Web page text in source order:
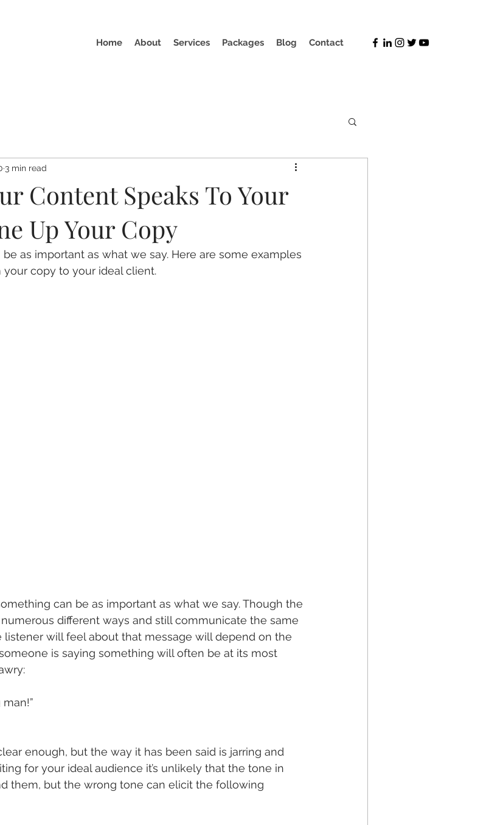
Home About Services Packages Blog Contact
Content Speaks To Your
Up Your Copy
3 min read
as important as what we say. Here are some examples
copy to your ideal client.
can be as important as what we say. Though the
different ways and still communicate the same
will feel about that message will depend on the
is saying something will often be at its most
enough, but the way it has been said is jarring and
for your ideal audience it’s unlikely that the tone in
them, but the wrong tone can elicit the following